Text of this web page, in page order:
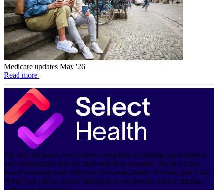
Medicare updates May '26
Read more
For over 40 years, we’ve been committed to helping our members
and communities live the healthiest lives possible. We’re a Utah-
based nonprofit with offices in Colorado, Idaho, Nevada, and Utah.
When you call us, you’re talking to a real person, who is familiar